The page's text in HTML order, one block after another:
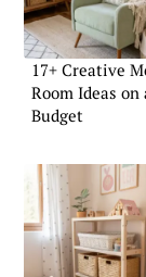
17+ Creative
Room Ideas on
Budget